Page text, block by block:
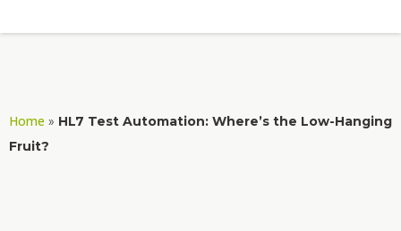
Home » HL7 Test Automation: Where’s the Low-Hanging
Fruit?